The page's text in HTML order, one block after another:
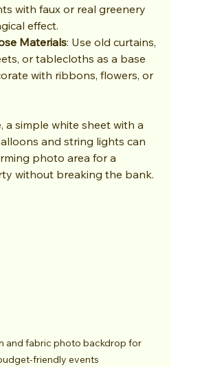
with faux or real greenery
effect.
Materials: Use old curtains,
or tablecloths as a base
with ribbons, flowers, or
a simple white sheet with a
and string lights can
photo area for a
without breaking the bank.
and fabric photo backdrop for
friendly events